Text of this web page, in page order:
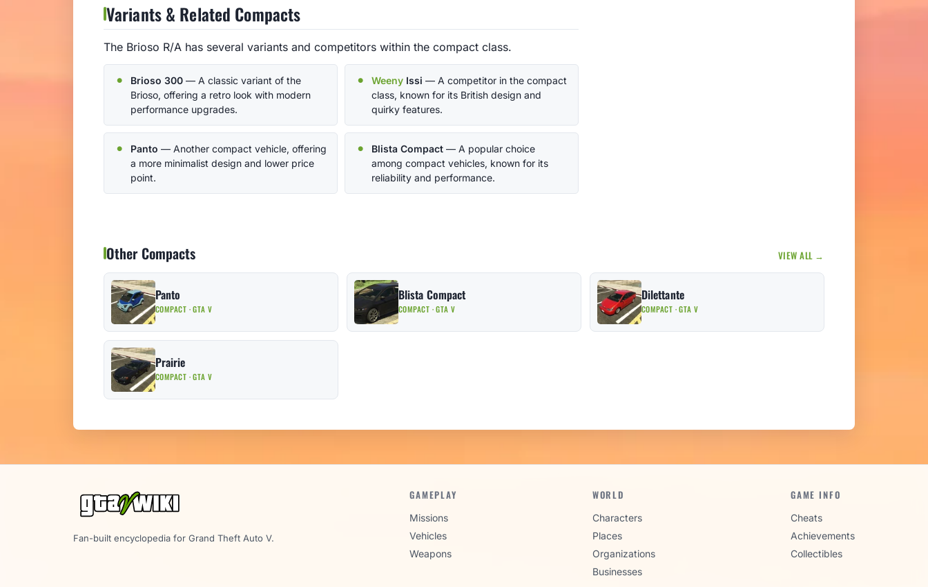
Variants & Related Compacts
The Brioso R/A has several variants and competitors within the compact class.
Brioso 300 — A classic variant of the
Brioso, offering a retro look with modern
performance upgrades.
Weeny Issi — A competitor in the compact
class, known for its British design and
quirky features.
Panto — Another compact vehicle, offering
a more minimalist design and lower price
point.
Blista Compact — A popular choice
among compact vehicles, known for its
reliability and performance.
Other Compacts VIEW ALL →
Panto
COMPACT · GTA V
Blista Compact
COMPACT · GTA V
Dilettante
COMPACT · GTA V
Prairie
COMPACT · GTA V
Fan-built encyclopedia for Grand Theft Auto V.
GAMEPLAY
Missions
Vehicles
Weapons
WORLD
Characters
Places
Organizations
Businesses
GAME INFO
Cheats
Achievements
Collectibles